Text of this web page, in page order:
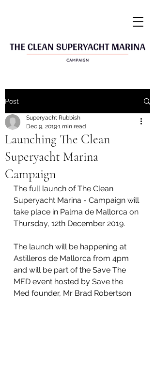
Post
Launching The Clean
Superyacht Marina
Campaign
Superyacht Rubbish
Dec 9, 20191 min read
The full launch of The Clean
Superyacht Marina - Campaign will
take place in Palma de Mallorca on
Thursday, 12th December 2019.
The launch will be happening at
Astilleros de Mallorca from 4pm
and will be part of the Save The
MED event hosted by Save the
Med founder, Mr Brad Robertson.